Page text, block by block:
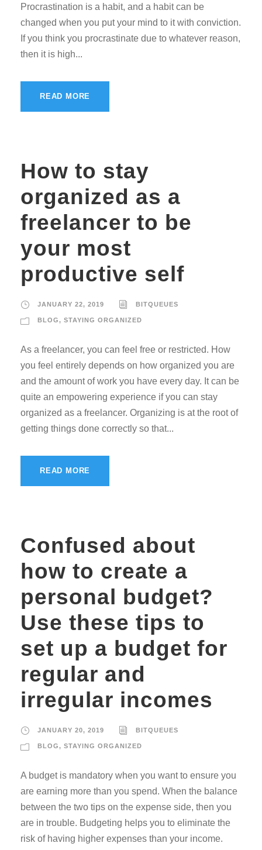
Procrastination is a habit, and a habit can be
changed when you put your mind to it with conviction.
If you think you procrastinate due to whatever reason,
then it is high...
READ MORE
How to stay
organized as a
freelancer to be
your most
productive self
JANUARY 22, 2019 BITQUEUES
BLOG, STAYING ORGANIZED
As a freelancer, you can feel free or restricted. How
you feel entirely depends on how organized you are
and the amount of work you have every day. It can be
quite an empowering experience if you can stay
organized as a freelancer. Organizing is at the root of
getting things done correctly so that...
READ MORE
Confused about
how to create a
personal budget?
Use these tips to
set up a budget for
regular and
irregular incomes
JANUARY 20, 2019 BITQUEUES
BLOG, STAYING ORGANIZED
A budget is mandatory when you want to ensure you
are earning more than you spend. When the balance
between the two tips on the expense side, then you
are in trouble. Budgeting helps you to eliminate the
risk of having higher expenses than your income.